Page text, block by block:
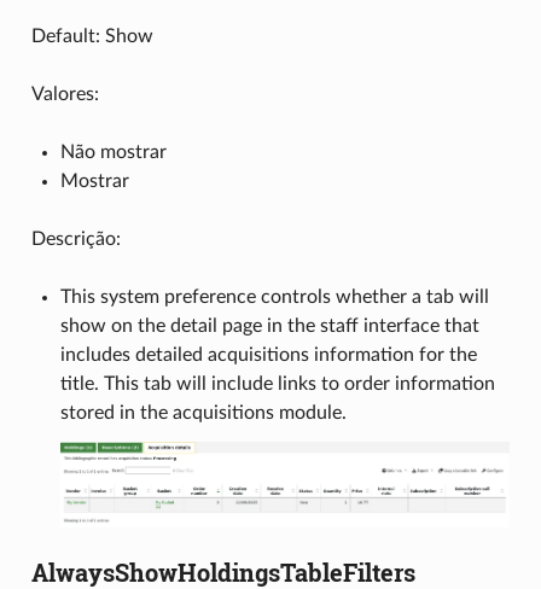
Default: Show
Valores:
Não mostrar
Mostrar
Descrição:
This system preference controls whether a tab will
show on the detail page in the staff interface that
includes detailed acquisitions information for the
title. This tab will include links to order information
stored in the acquisitions module.
AlwaysShowHoldingsTableFilters